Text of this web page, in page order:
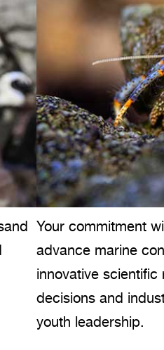
Your commitment
advance marine
innovative
decisions and
youth leadership.